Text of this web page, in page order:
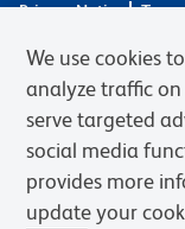
Privacy Notice
© 2026 BD. BD, the
Becton, Dickinson and
Waters Corporation
legal manufacturer
Learn more:
We use cookies
analyze traffic
serve targeted
social media
provides more
update your